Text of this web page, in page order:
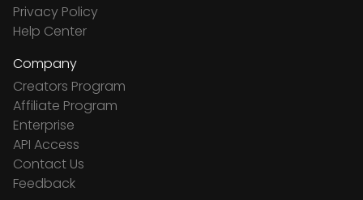
Privacy Policy
Help Center
Company
Creators Program
Affiliate Program
Enterprise
API Access
Contact Us
Feedback